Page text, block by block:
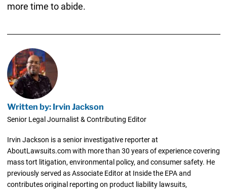
more time to abide.
Written by: Irvin Jackson
Senior Legal Journalist & Contributing Editor
Irvin Jackson is a senior investigative reporter at
AboutLawsuits.com with more than 30 years of experience covering
mass tort litigation, environmental policy, and consumer safety. He
previously served as Associate Editor at Inside the EPA and
contributes original reporting on product liability lawsuits,